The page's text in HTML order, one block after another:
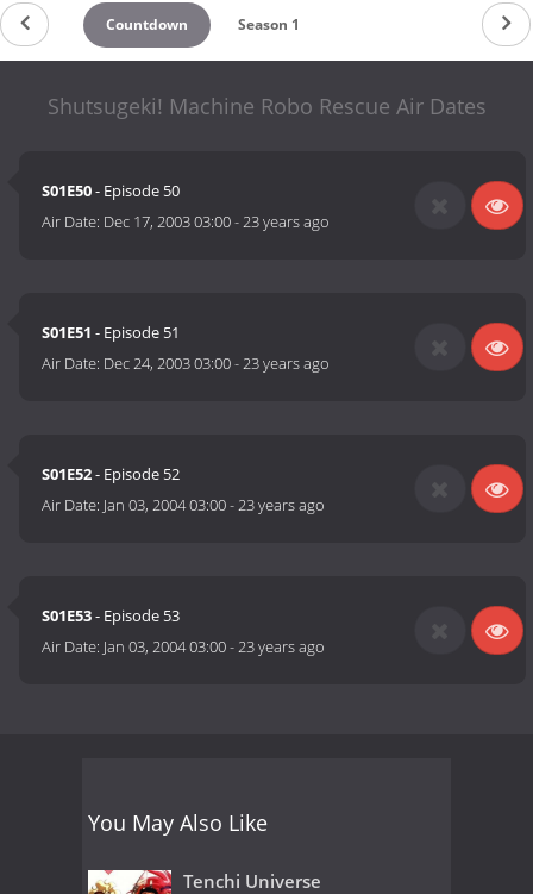
Countdown Season 1
Shutsugeki! Machine Robo Rescue Air Dates
S01E50- Episode 50
Air Date: Dec 17, 2003 03:00-23 years ago
S01E51 - Episode 51
Air Date: Dec 24, 2003 03:00-23 years ago
S01E52- Episode 52
Air Date: Jan 03, 2004 03:00-23 years ago
S01E53- Episode 53
Air Date: Jan 03, 2004 03:00-23 years ago
You May Also Like
Tenchi Universe